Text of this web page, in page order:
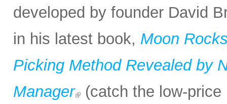
developed by founder David
in his latest book, Moon
Picking Method Revealed by
Manager
(catch the low-